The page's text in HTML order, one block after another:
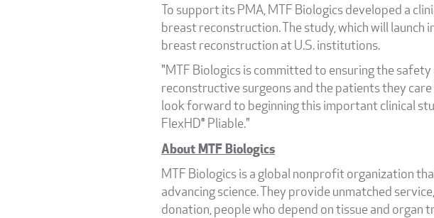
To support its PMA, MTF Biologics developed a
breast reconstruction. The study, which will
breast reconstruction at U.S. institutions.
"MTF Biologics is committed to ensuring the
reconstructive surgeons and the patients they
look forward to beginning this important clinical
FlexHD® Pliable."
About MTF Biologics
MTF Biologics is a global nonprofit organization
advancing science. They provide unmatched
donation, people who depend on tissue and organ